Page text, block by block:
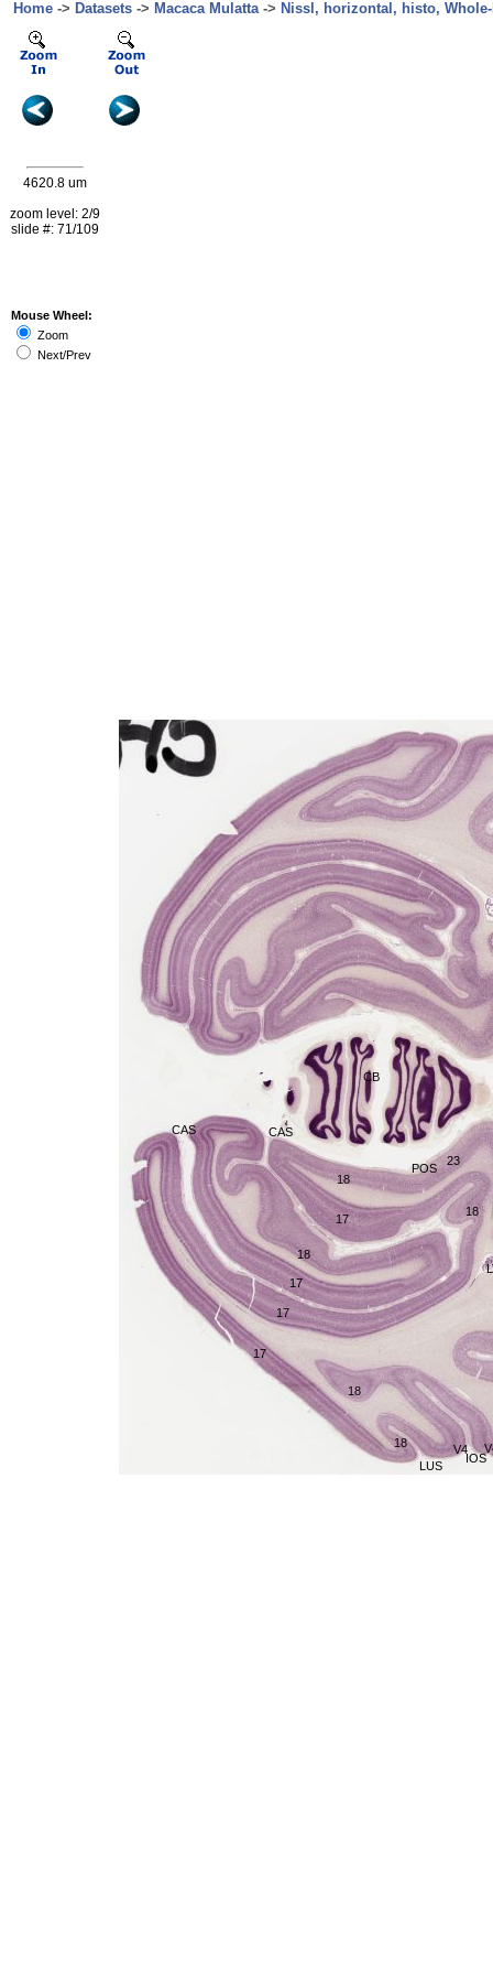
Home -> Datasets -> Macaca Mulatta-> Nissl, horizontal, histo,
CB
IOS
LUS
17
17
17
17
CAS CAS
POS
18
18
18
18
18
23
V4
4620.8 um
zoom level: 2/9
slide #: 71/109
Mouse Wheel:
Zoom
Next/Prev